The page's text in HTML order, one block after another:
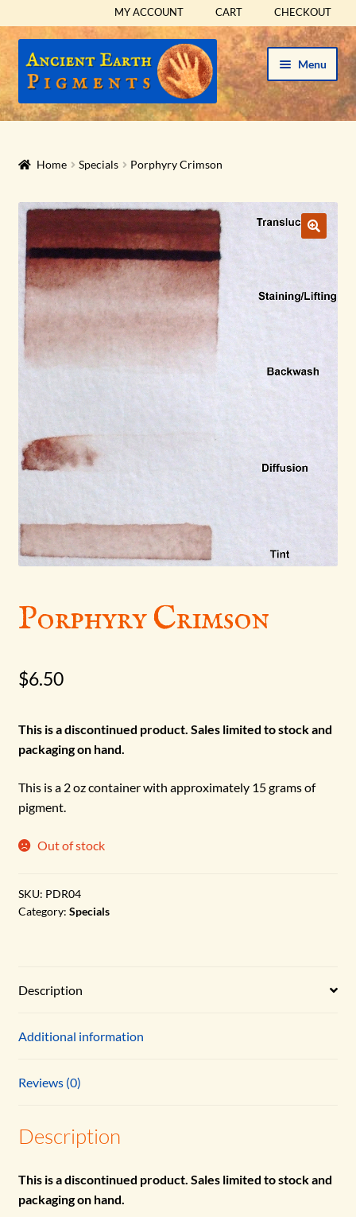
MY ACCOUNT CART CHECKOUT
Skip
to
Skip
to
Menu
HOME
HISTORICAL SETS
PIGMENTS
Expand
child
menu
SUPPLIES
Expand
ABOUT
child
BLOG
child
menu
Home Specials Porphyry Crimson
Porphyry Crimson
$6.50
This is a discontinued product. Sales limited to stock and
packaging on hand.
This is a 2 oz container with approximately 15 grams of
pigment.
Out of stock
SKU: PDR04
Category: Specials
Description
Additional information
Reviews (0)
Description
This is a discontinued product. Sales limited to stock and
packaging on hand.